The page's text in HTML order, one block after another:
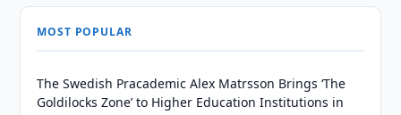
MOST POPULAR
The Swedish Pracademic Alex Matrsson Brings ‘The
Goldilocks Zone’ to Higher Education Institutions in